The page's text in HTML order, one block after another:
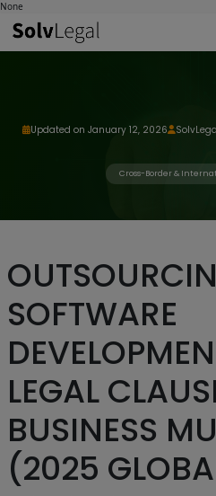
None
Updated on January 12, 2026
Cross-Border &
SOFTWARE
LEGAL
BUSINESS
(2025